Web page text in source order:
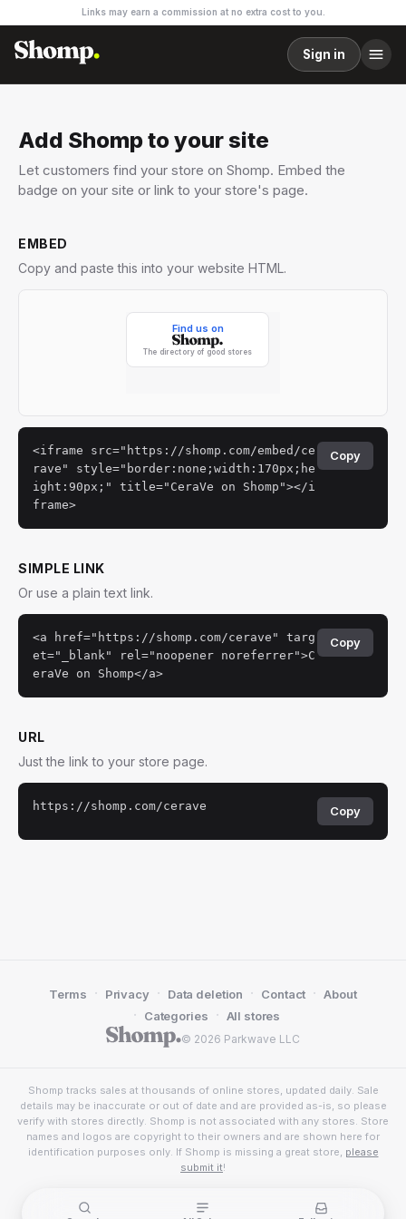
Links may earn a commission at no extra cost to you.
Sign in
Add Shomp to your site
Let customers find your store on Shomp. Embed the
badge on your site or link to your store's page.
EMBED
Copy and paste this into your website HTML.
<iframe src="https://shomp.com/embed/ce
rave" style="border:none;width:170px;he
ight:90px;" title="CeraVe on Shomp"></i
frame>
Copy
SIMPLE LINK
Or use a plain text link.
<a href="https://shomp.com/cerave" targ
et="_blank" rel="noopener noreferrer">C
eraVe on Shomp</a>
Copy
URL
Just the link to your store page.
https://shomp.com/cerave Copy
© 2026 Parkwave LLC
Terms · Privacy · Data deletion · Contact · About
· Categories · All stores
Shomp tracks sales at thousands of online stores, updated daily. Sale
details may be inaccurate or out of date and are provided as-is, so please
verify with stores directly. Shomp is not associated with any stores. Store
names and logos are copyright to their owners and are shown here for
identification purposes only. If Shomp is missing a great store, please
submit it!